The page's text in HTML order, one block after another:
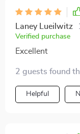
Laney Lueilwitz
Verified purchase
Excellent
2 guests found
Helpful